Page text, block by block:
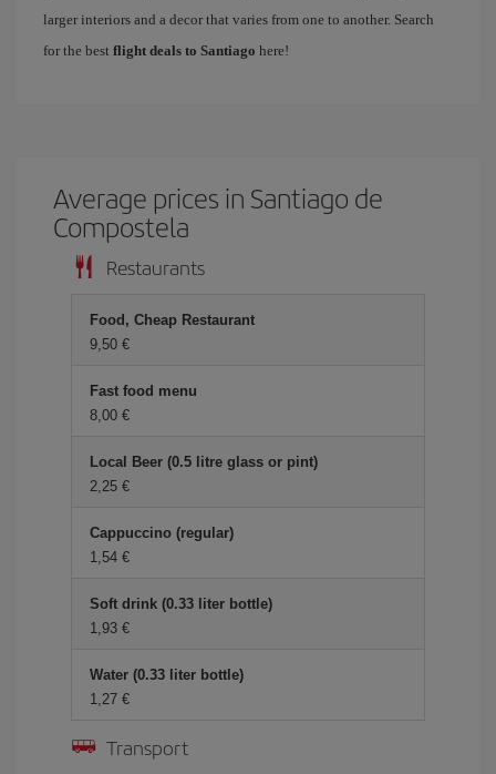
larger interiors and a decor that varies from one to another. Search
for the best flight deals to Santiago here!
Average prices in Santiago de
Compostela
Restaurants
Food, Cheap Restaurant
9,50 €
Fast food menu
8,00 €
Local Beer (0.5 litre glass or pint)
2,25 €
Cappuccino (regular)
1,54 €
Soft drink (0.33 liter bottle)
1,93 €
Water (0.33 liter bottle)
1,27 €
Transport